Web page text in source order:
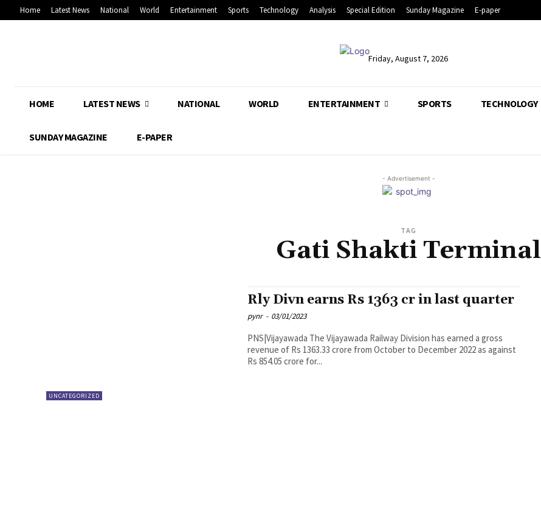
Home Latest News National World Entertainment Sports Technology Analysis Special Edition Sunday Magazine E-paper
Friday, August 7, 2026
HOME LATEST NEWS NATIONAL WORLD ENTERTAINMENT SPORTS TECHNOLOGY
SUNDAY MAGAZINE E-PAPER
- Advertisement -
TAG
Gati Shakti Terminal
UNCATEGORIZED
Rly Divn earns Rs 1363 cr in last quarter
pynr - 03/01/2023
PNS|Vijayawada The Vijayawada Railway Division has earned a gross
revenue of Rs 1363.33 crore from October to December 2022 as against
Rs 854.05 crore for...